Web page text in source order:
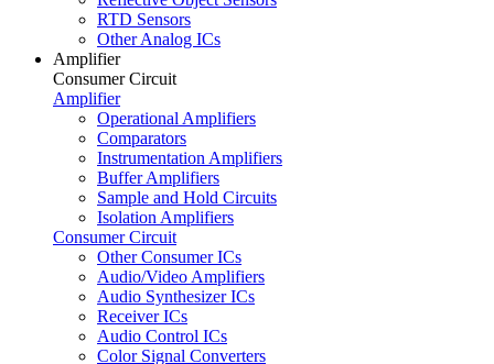
RTD Sensors
Other Analog ICs
Amplifier
Consumer Circuit
Amplifier
Operational Amplifiers
Comparators
Instrumentation Amplifiers
Buffer Amplifiers
Sample and Hold Circuits
Isolation Amplifiers
Consumer Circuit
Other Consumer ICs
Audio/Video Amplifiers
Audio Synthesizer ICs
Receiver ICs
Audio Control ICs
Color Signal Converters